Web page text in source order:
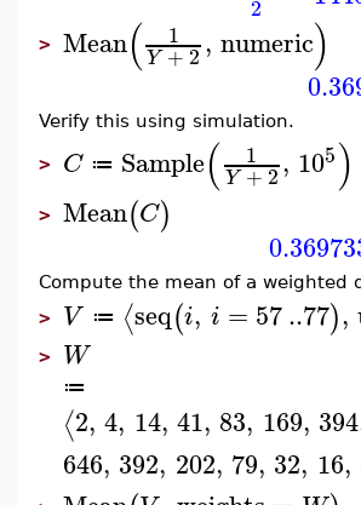
2
> Mean( 1
Y +2, numeric)
Verify this using simulation.
> C ≔ Sample( 1
Y +2, 105)
> Mean(C)
Compute the mean of a weighted
> V ≔ ⟨seq(i, i = 57..77),
> W
≔
⟨2, 4, 14, 41, 83, 169, 394
646, 392, 202, 79, 32, 16,